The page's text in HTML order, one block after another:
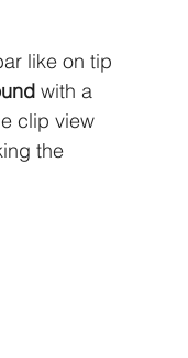
like on tip
with a
clip view
the